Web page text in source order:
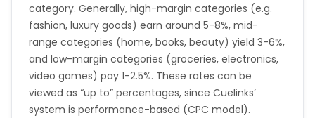
category. Generally, high-margin categories (e.g.
fashion, luxury goods) earn around 5-8%, mid-
range categories (home, books, beauty) yield 3-6%,
and low-margin categories (groceries, electronics,
video games) pay 1-2.5%. These rates can be
viewed as “up to” percentages, since Cuelinks’
system is performance-based (CPC model).